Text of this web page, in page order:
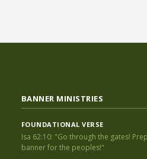
BANNER MINISTRIES
FOUNDATIONAL VERSE
Isa 62:10: "Go through the gates!
banner for the peoples!"